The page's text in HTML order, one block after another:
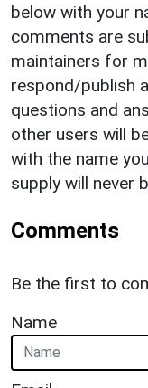
below with your
comments are
maintainers for
respond/publish
questions and
other users will
with the name
supply will never
Comments
Be the first to
Name